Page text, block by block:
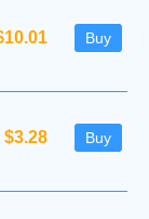
Buy
$3.28 Buy